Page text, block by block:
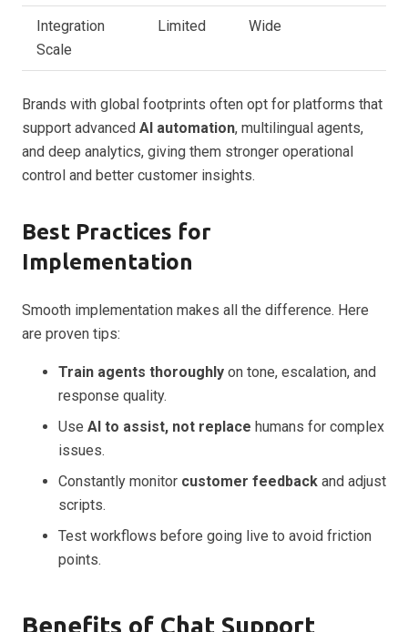
Integration
Scale
Limited Wide
Brands with global footprints often opt for platforms that
support advanced AI automation, multilingual agents,
and deep analytics, giving them stronger operational
control and better customer insights.
Best Practices for
Implementation
Smooth implementation makes all the difference. Here
are proven tips:
Train agents thoroughly on tone, escalation, and
response quality.
Use AI to assist, not replace humans for complex
issues.
Constantly monitor customer feedback and adjust
scripts.
Test workflows before going live to avoid friction
points.
Benefits of Chat Support